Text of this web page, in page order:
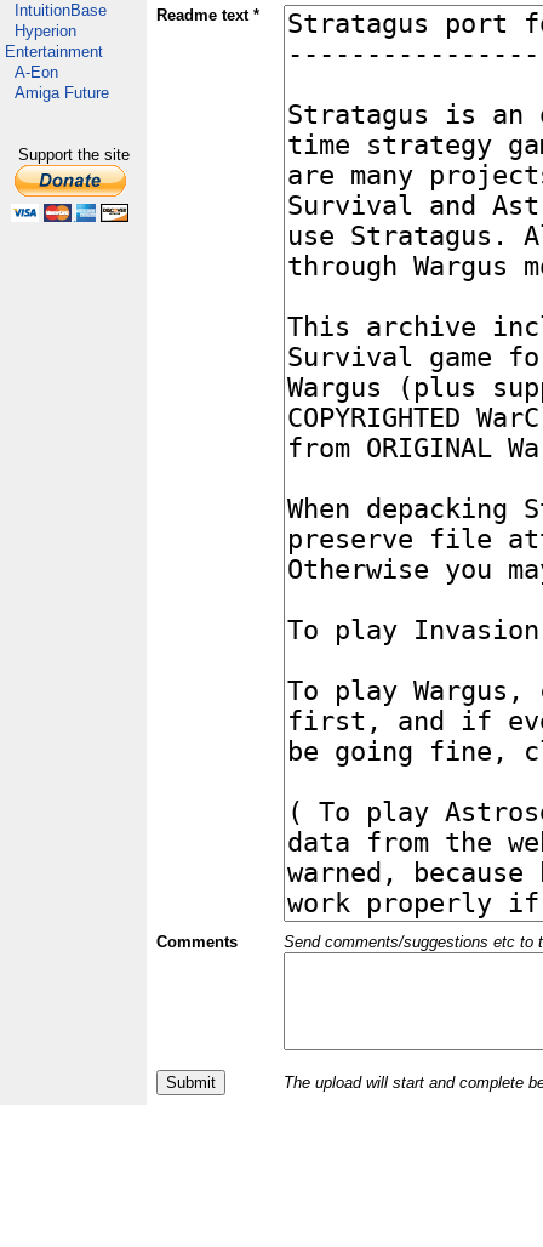
IntuitionBase
Hyperion
Entertainment
A-Eon
Amiga Future
Support the site
Readme text *
Comments Send comments/suggestions etc to
The upload will start and complete